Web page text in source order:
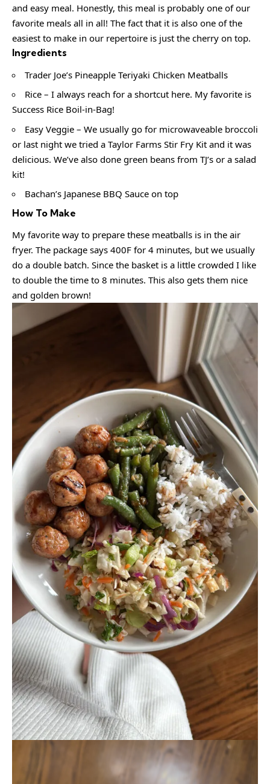
and easy meal. Honestly, this meal is probably one of our
favorite meals all in all! The fact that it is also one of the
easiest to make in our repertoire is just the cherry on top.
Ingredients
Trader Joe’s Pineapple Teriyaki Chicken Meatballs
Rice – I always reach for a shortcut here. My favorite is
Success Rice Boil-in-Bag!
Easy Veggie – We usually go for microwaveable broccoli
or last night we tried a Taylor Farms Stir Fry Kit and it was
delicious. We’ve also done green beans from TJ’s or a salad
kit!
Bachan’s Japanese BBQ Sauce on top
How To Make
My favorite way to prepare these meatballs is in the air
fryer. The package says 400F for 4 minutes, but we usually
do a double batch. Since the basket is a little crowded I like
to double the time to 8 minutes. This also gets them nice
and golden brown!